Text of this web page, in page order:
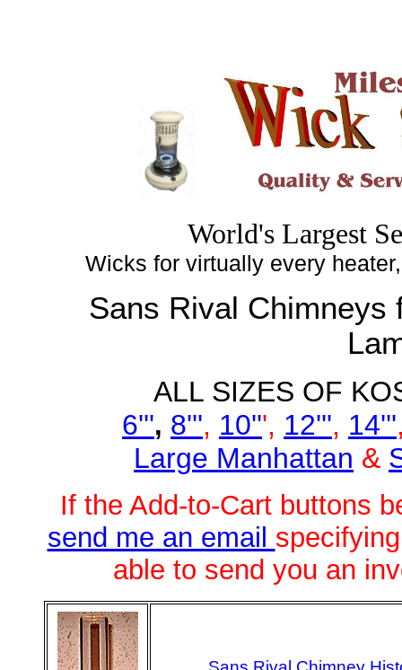
World's Largest
Wicks for virtually every heater,
Sans Rival Chimneys
ALL SIZES OF
6''', 8''', 10''', 12''', 14'''
Large Manhattan &
If the Add-to-Cart buttons
send me an email
able to send you an